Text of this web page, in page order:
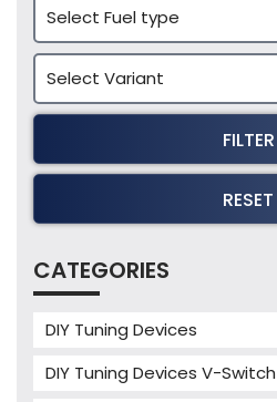
FILTER
RESET
CATEGORIES
DIY Tuning Devices
Tuning Box
DIY Tuning Devices V-Switch